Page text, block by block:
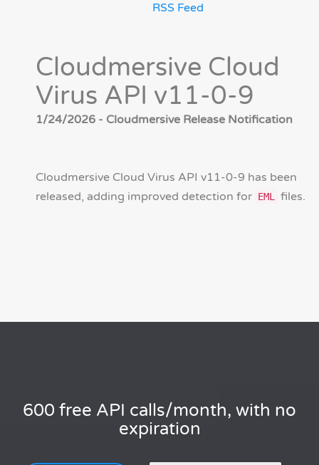
RSS Feed
Cloudmersive Cloud
Virus API v11-0-9
1/24/2026 - Cloudmersive Release Notification
Cloudmersive Cloud Virus API v11-0-9 has been
released, adding improved detection for EML files.
600 free API calls/month, with no
expiration